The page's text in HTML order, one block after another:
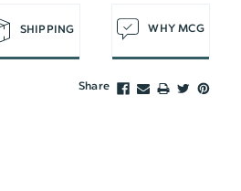
SHIPPING WHY MCG
Share